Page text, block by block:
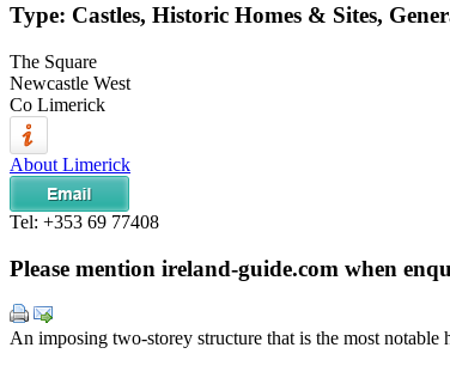
Type: Castles, Historic Homes & Sites,
The Square
Newcastle West
Co Limerick
About Limerick
Tel: +353 69 77408
Please mention ireland-guide.com when
An imposing two-storey structure that is the most